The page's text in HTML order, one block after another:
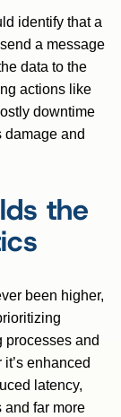
identify that a
a message
data to the
actions like
downtime
damage and
the
been higher,
processes and
enhanced
latency,
and far more